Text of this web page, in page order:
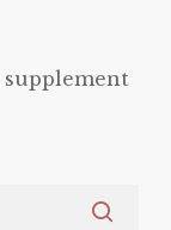
supplement